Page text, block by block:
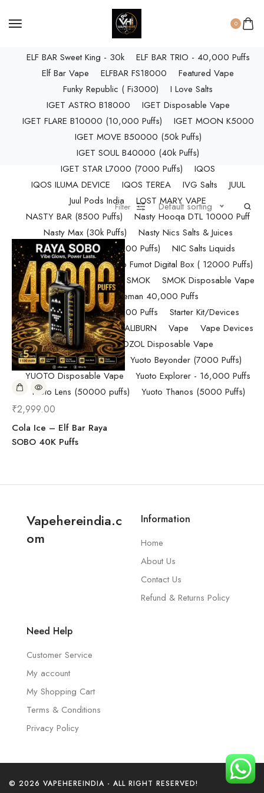
0
ELF BAR RAYA D3 PRO (30K Puffs)
ELF BAR RAYA S1 (15000 Puffs)
Elf Bar Raya SOBO (40,000 Puffs)
ELF BAR Sweet King - 30k
ELF BAR TRIO - 40,000 Puffs
Elf Bar Vape
ELFBAR FS18000
Featured Vape
Funky Republic ( Fi3000)
I Love Salts
IGET ASTRO B18000
IGET Disposable Vape
IGET FLARE B10000 (10,000 Puffs)
IGET MOON K5000
IGET MOVE B50000 (50k Puffs)
IGET SOUL B40000 (40k Puffs)
IGET STAR L7000 (7000 Puffs)
IQOS
IQOS ILUMA DEVICE
IQOS TEREA IVG Salts
JUUL
Juul Pods India
LOST MARY VAPE
NASTY BAR (8500 Puffs)
Nasty Hooqa DTL 10000 Puff
Nasty Max (30k Puffs)
Nasty Nics Salts & Juices
NASTY SPLASH (10,000 Puffs)
NIC Salts Liquids
Pod Salt
Randm Tornado Fumot Digital Box ( 12000 Puffs)
Replacement Coils/Pods
SMOK
SMOK Disposable Vape
SMOK Spaceman 40,000 Puffs
SMOK Spaceman 40,000 Puffs
Starter Kit/Devices
Uncategorized
UWELL CALIBURN Vape
Vape Devices
Vaporesso
VOZOL Disposable Vape
VOZOL Vista 40k Puff
Yuoto Beyonder (7000 Puffs)
YUOTO Disposable Vape
Yuoto Explorer - 16,000 Puffs
Yuoto Lens (50000 puffs)
Yuoto Thanos (5000 Puffs)
Filter Default sorting
₹2,999.00
Cola Ice – Elf Bar Raya
SOBO 40K Puffs
Vapehereindia.c
om
Information
Home
About Us
Contact Us
Refund & Returns Policy
Need Help
Customer Service
My account
My Shopping Cart
Terms & Conditions
Privacy Policy
© 2026 VAPEHEREINDIA - ALL RIGHT RESERVED!